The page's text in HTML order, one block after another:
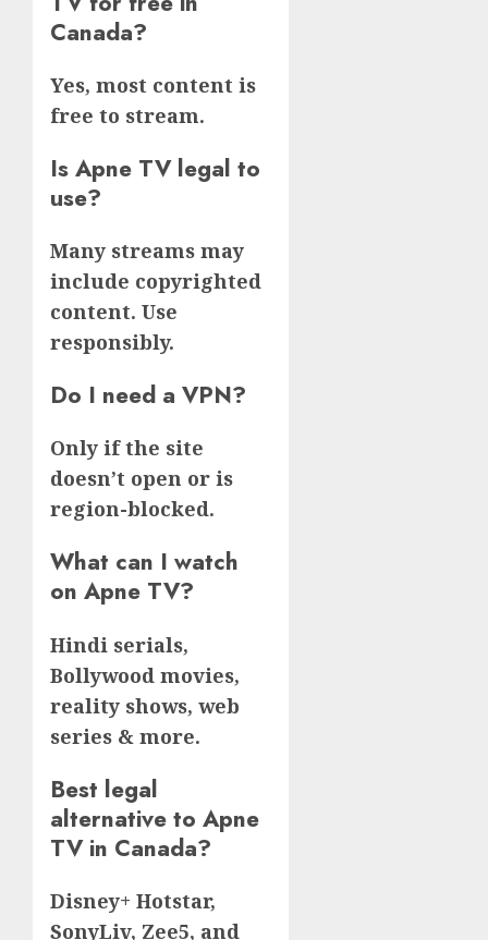
Canada?
Yes, most content is
free to stream.
Is Apne TV legal to
use?
Many streams may
include copyrighted
content. Use
responsibly.
Do I need a VPN?
Only if the site
doesn’t open or is
region-blocked.
What can I watch
on Apne TV?
Hindi serials,
Bollywood movies,
reality shows, web
series & more.
Best legal
alternative to Apne
TV in Canada?
Disney+ Hotstar,
SonyLiv, Zee5, and